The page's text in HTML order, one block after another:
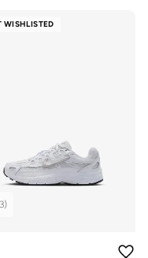
WISHLISTED
3)